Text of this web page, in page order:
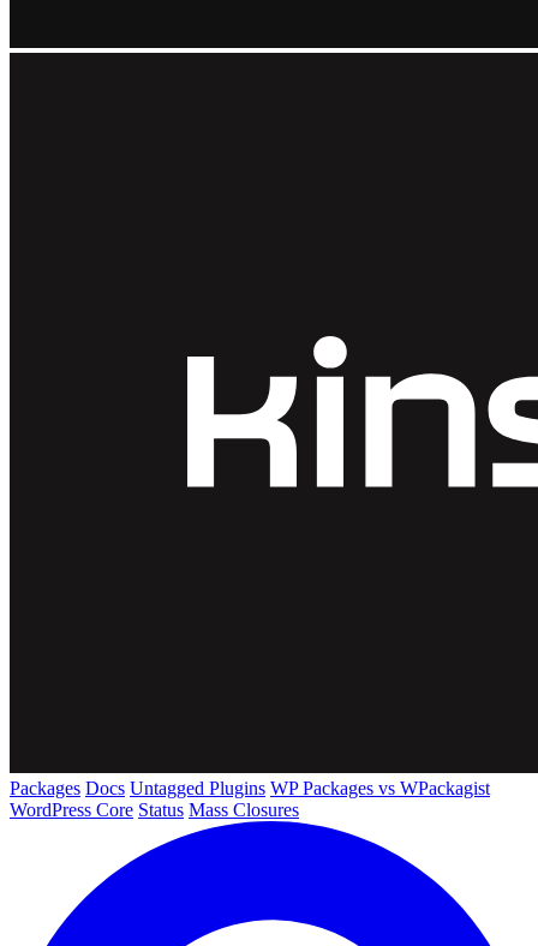
Packages Docs Untagged Plugins WP Packages vs WPackagist
WordPress Core Status Mass Closures